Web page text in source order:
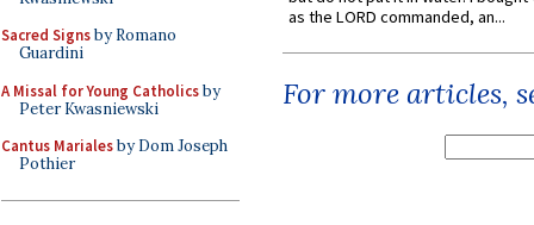
Sacred Signsby Romano
Guardini
A Missal for Young Catholicsby
Peter Kwasniewski
Cantus Marialesby Dom Joseph
Pothier
as the LORD commanded, an...
For more articles,